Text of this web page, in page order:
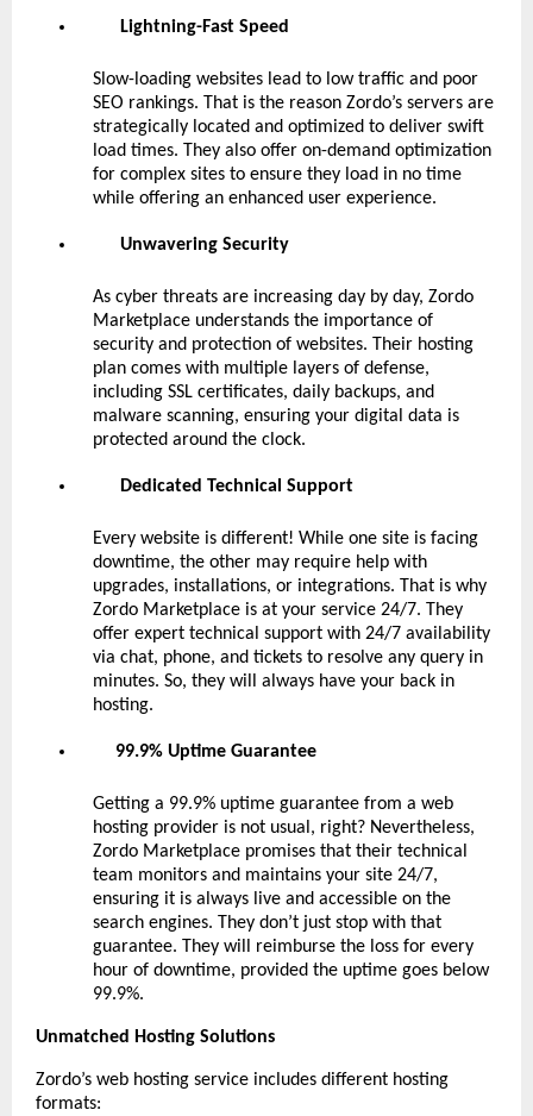
Lightning-Fast Speed
Slow-loading websites lead to low traffic and poor
SEO rankings. That is the reason Zordo’s servers are
strategically located and optimized to deliver swift
load times. They also offer on-demand optimization
for complex sites to ensure they load in no time
while offering an enhanced user experience.
Unwavering Security
As cyber threats are increasing day by day, Zordo
Marketplace understands the importance of
security and protection of websites. Their hosting
plan comes with multiple layers of defense,
including SSL certificates, daily backups, and
malware scanning, ensuring your digital data is
protected around the clock.
Dedicated Technical Support
Every website is different! While one site is facing
downtime, the other may require help with
upgrades, installations, or integrations. That is why
Zordo Marketplace is at your service 24/7. They
offer expert technical support with 24/7 availability
via chat, phone, and tickets to resolve any query in
minutes. So, they will always have your back in
hosting.
99.9% Uptime Guarantee
Getting a 99.9% uptime guarantee from a web
hosting provider is not usual, right? Nevertheless,
Zordo Marketplace promises that their technical
team monitors and maintains your site 24/7,
ensuring it is always live and accessible on the
search engines. They don’t just stop with that
guarantee. They will reimburse the loss for every
hour of downtime, provided the uptime goes below
99.9%.
Unmatched Hosting Solutions
Zordo’s web hosting service includes different hosting
formats: